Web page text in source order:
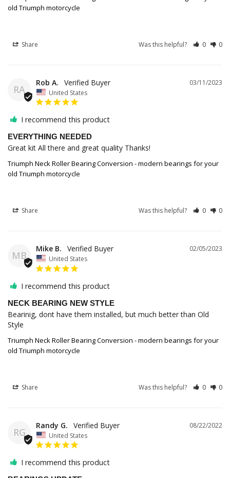
old Triumph motorcycle
Share Was this helpful? 0 0
RA
03/11/2023
Rob A.
United States
I recommend this product
EVERYTHING NEEDED
Great kit All there and great quality Thanks!
Triumph Neck Roller Bearing Conversion - modern bearings for your
old Triumph motorcycle
Share Was this helpful? 0 0
MB
02/05/2023
Mike B.
United States
I recommend this product
NECK BEARING NEW STYLE
Bearinig, dont have them installed, but much better than Old
Style
Triumph Neck Roller Bearing Conversion - modern bearings for your
old Triumph motorcycle
Share Was this helpful? 0 0
RG
08/22/2022
Randy G.
United States
I recommend this product